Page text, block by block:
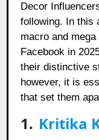
Decor
following. In this
macro and
Facebook in
their distinctive
however, it is
that set them
1. Kritika